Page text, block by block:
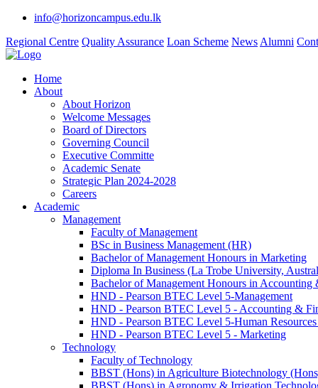
info@horizoncampus.edu.lk
Regional Centre Quality Assurance Loan Scheme News Alumni
Home
About
About Horizon
Welcome Messages
Board of Directors
Governing Council
Executive Committe
Academic Senate
Strategic Plan 2024-2028
Careers
Academic
Management
Faculty of Management
BSc in Business Management (HR)
Bachelor of Management Honours in Marketing
Diploma In Business (La Trobe University,
Bachelor of Management Honours in Accounting
HND - Pearson BTEC Level 5-Management
HND - Pearson BTEC Level 5 - Accounting &
HND - Pearson BTEC Level 5-Human
HND - Pearson BTEC Level 5 - Marketing
Technology
Faculty of Technology
BBST (Hons) in Agriculture Biotechnology
BBST (Hons) in Agronomy & Irrigation